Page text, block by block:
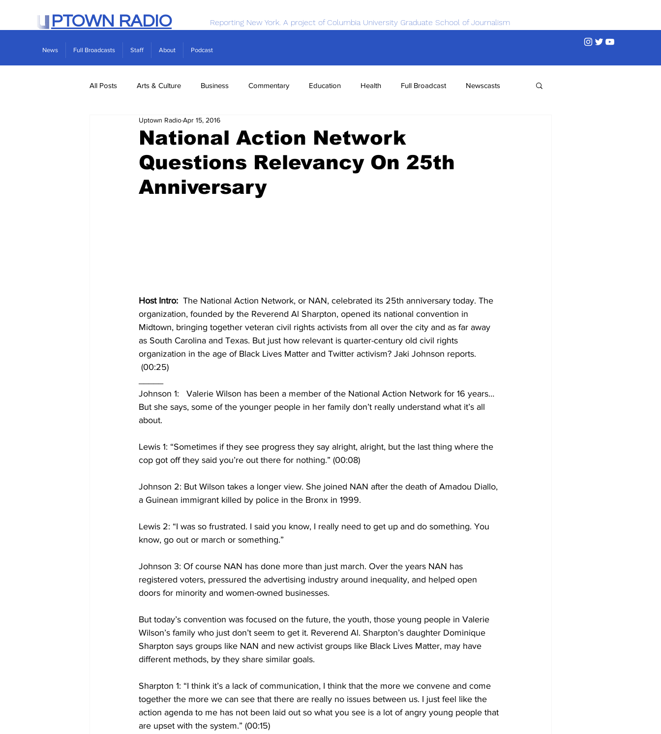
PTOWN RADIO Reporting New York. A project of Columbia University Graduate School of Journalism
News Full Broadcasts Staff About Podcast
All Posts Arts & Culture Business Commentary Education Health Full Broadcast Newscasts
Real Estate Science
National Action Network
Questions Relevancy On 25th
Anniversary
Uptown RadioApr 15, 2016
Host Intro: The National Action Network, or NAN, celebrated its 25th anniversary today. The
organization, founded by the Reverend Al Sharpton, opened its national convention in
Midtown, bringing together veteran civil rights activists from all over the city and as far away
as South Carolina and Texas. But just how relevant is quarter-century old civil rights
organization in the age of Black Lives Matter and Twitter activism? Jaki Johnson reports.
(00:25)
Johnson 1:   Valerie Wilson has been a member of the National Action Network for 16 years…
But she says, some of the younger people in her family don’t really understand what it’s all
about.
Lewis 1: “Sometimes if they see progress they say alright, alright, but the last thing where the
cop got off they said you’re out there for nothing.” (00:08)
Johnson 2: But Wilson takes a longer view. She joined NAN after the death of Amadou Diallo,
a Guinean immigrant killed by police in the Bronx in 1999.
Lewis 2: “I was so frustrated. I said you know, I really need to get up and do something. You
know, go out or march or something.”
Johnson 3: Of course NAN has done more than just march. Over the years NAN has
registered voters, pressured the advertising industry around inequality, and helped open
doors for minority and women-owned businesses.
But today’s convention was focused on the future, the youth, those young people in Valerie
Wilson’s family who just don’t seem to get it. Reverend Al. Sharpton’s daughter Dominique
Sharpton says groups like NAN and new activist groups like Black Lives Matter, may have
different methods, by they share similar goals.
Sharpton 1: “I think it’s a lack of communication, I think that the more we convene and come
together the more we can see that there are really no issues between us. I just feel like the
action agenda to me has not been laid out so what you see is a lot of angry young people that
are upset with the system.” (00:15)